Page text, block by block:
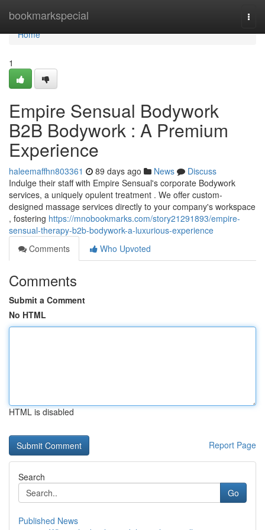
bookmarkspecial
Home
Home
1
Empire Sensual Bodywork
B2B Bodywork : A Premium
Experience
haleemaffhn803361 89 days ago News
Discuss
Indulge their staff with Empire Sensual's corporate Bodywork
services, a uniquely opulent treatment . We offer custom-
designed massage services directly to your company's workspace
, fostering https://mnobookmarks.com/story21291893/empire-
sensual-therapy-b2b-bodywork-a-luxurious-experience
Comments
Who Upvoted
Comments
Submit a Comment
No HTML
HTML is disabled
Report Page
Search
Go
Published News